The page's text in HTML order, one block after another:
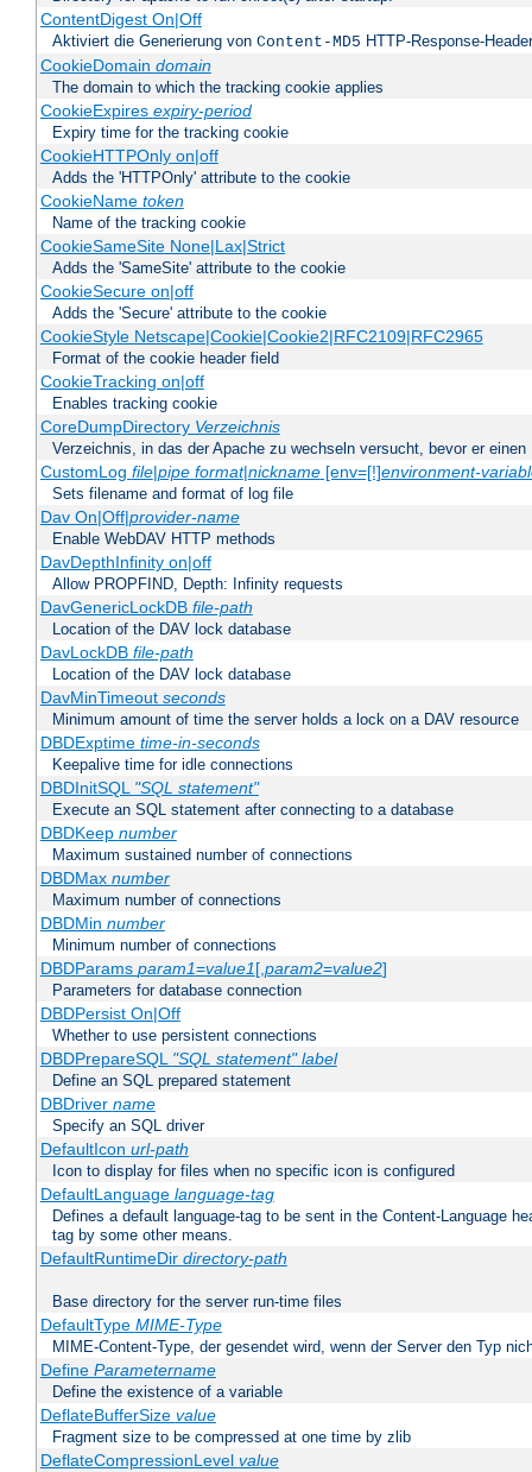
ContentDigest On|Off
Aktiviert die Generierung von Content-MD5 HTTP-Response-
CookieDomain domain
The domain to which the tracking cookie applies
CookieExpires expiry-period
Expiry time for the tracking cookie
CookieHTTPOnly on|off
Adds the 'HTTPOnly' attribute to the cookie
CookieName token
Name of the tracking cookie
CookieSameSite None|Lax|Strict
Adds the 'SameSite' attribute to the cookie
CookieSecure on|off
Adds the 'Secure' attribute to the cookie
CookieStyle Netscape|Cookie|Cookie2|RFC2109|RFC2965
Format of the cookie header field
CookieTracking on|off
Enables tracking cookie
CoreDumpDirectory Verzeichnis
Verzeichnis, in das der Apache zu wechseln versucht, bevor er
CustomLog file|pipe format|nickname[env=[!]environment-
Sets filename and format of log file
Dav On|Off|provider-name
Enable WebDAV HTTP methods
DavDepthInfinity on|off
Allow PROPFIND, Depth: Infinity requests
DavGenericLockDB file-path
Location of the DAV lock database
DavLockDB file-path
Location of the DAV lock database
DavMinTimeout seconds
Minimum amount of time the server holds a lock on a DAV resource
DBDExptime time-in-seconds
Keepalive time for idle connections
DBDInitSQL "SQL statement"
Execute an SQL statement after connecting to a database
DBDKeep number
Maximum sustained number of connections
DBDMax number
Maximum number of connections
DBDMin number
Minimum number of connections
DBDParams param1=value1[,param2=value2]
Parameters for database connection
DBDPersist On|Off
Whether to use persistent connections
DBDPrepareSQL "SQL statement" label
Define an SQL prepared statement
DBDriver name
Specify an SQL driver
DefaultIcon url-path
Icon to display for files when no specific icon is configured
DefaultLanguage language-tag
Defines a default language-tag to be sent in the Content-Language
tag by some other means.
DefaultRuntimeDir directory-path
Base directory for the server run-time files
DefaultType MIME-Type
MIME-Content-Type, der gesendet wird, wenn der Server den Typ
Define Parametername
Define the existence of a variable
DeflateBufferSize value
Fragment size to be compressed at one time by zlib
DeflateCompressionLevel value